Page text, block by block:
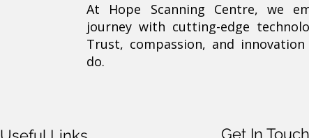
At Hope Scanning Centre, we
journey with cutting-edge
Trust, compassion, and
do.
Get In Touch